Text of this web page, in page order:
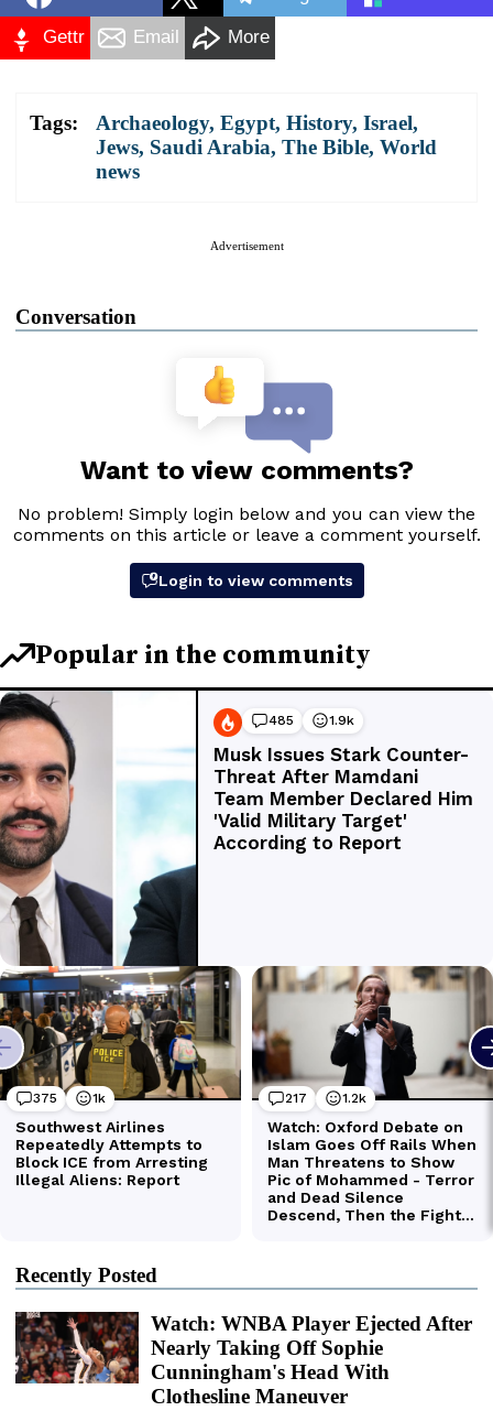
Gettr Email More
Tags: Archaeology, Egypt, History, Israel,
Jews, Saudi Arabia, The Bible, World
news
Advertisement
Conversation
Recently Posted
Watch: WNBA Player Ejected After
Nearly Taking Off Sophie
Cunningham's Head With
Clothesline Maneuver